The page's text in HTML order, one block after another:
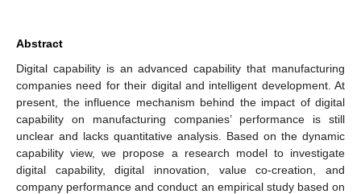
Abstract
Digital capability is an advanced capability that manufacturing
companies need for their digital and intelligent development. At
present, the influence mechanism behind the impact of digital
capability on manufacturing companies’ performance is still
unclear and lacks quantitative analysis. Based on the dynamic
capability view, we propose a research model to investigate
digital capability, digital innovation, value co-creation, and
company performance and conduct an empirical study based on